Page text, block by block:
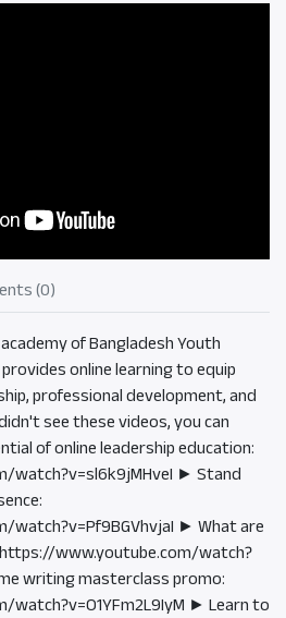
(0)
of Bangladesh Youth
online learning to equip
professional development, and
see these videos, you can
of online leadership education:
watch?v=sl6k9jMHveI ► Stand
► What are
www.youtube.com/watch?
writing masterclass promo:
► Learn to